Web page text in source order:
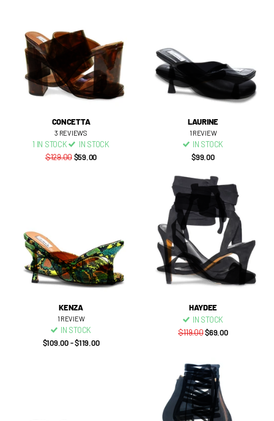
CONCETTA
3 REVIEWS
1 IN STOCK
IN STOCK
$129.00$59.00
LAURINE
1 REVIEW
IN STOCK
$99.00
KENZA
1 REVIEW
IN STOCK
$109.00- $119.00
HAYDEE
IN STOCK
$119.00$69.00